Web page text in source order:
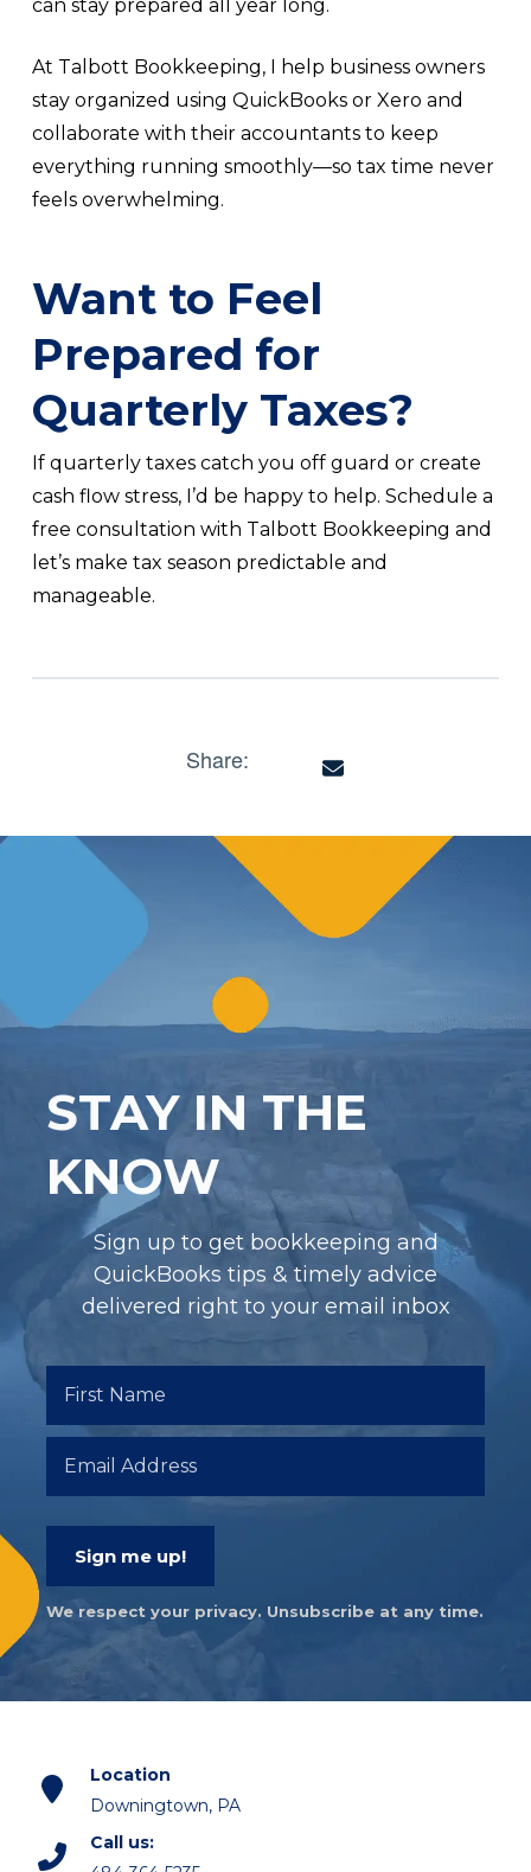
can stay prepared all year long.
At Talbott Bookkeeping, I help business owners
stay organized using QuickBooks or Xero and
collaborate with their accountants to keep
everything running smoothly—so tax time never
feels overwhelming.
Want to Feel
Prepared for
Quarterly Taxes?
If quarterly taxes catch you off guard or create
cash flow stress, I’d be happy to help. Schedule a
free consultation with Talbott Bookkeeping and
let’s make tax season predictable and
manageable.
Share:
STAY IN THE
KNOW
Sign up to get bookkeeping and
QuickBooks tips & timely advice
delivered right to your email inbox
Sign me up!
We respect your privacy. Unsubscribe at any time.
Location
Downingtown, PA
Call us: